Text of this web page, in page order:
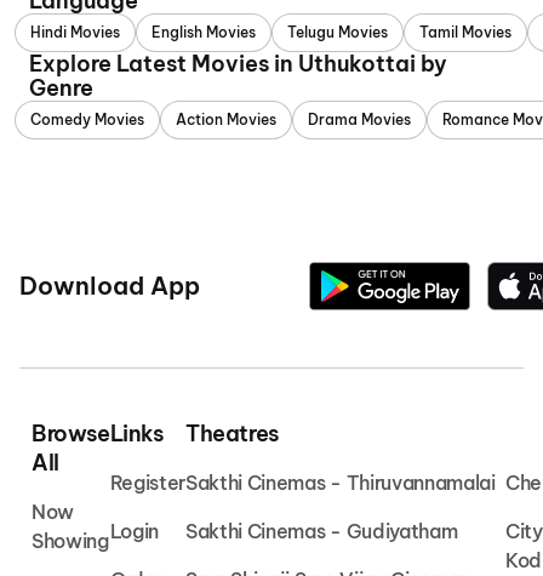
Hindi Movies English Movies Telugu Movies Tamil Movies
Explore Latest Movies in Uthukottai by
Genre
Comedy Movies Action Movies Drama Movies Romance
Download App
Browse
All
Now
Showing
Links
Register
Login
Theatres
Sakthi Cinemas - Thiruvannamalai
Sakthi Cinemas - Gudiyatham